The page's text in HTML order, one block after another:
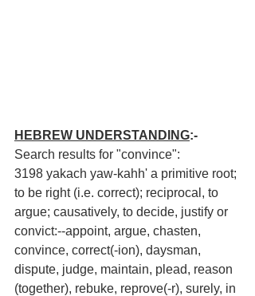
HEBREW UNDERSTANDING:-
Search results for "convince":
3198 yakach yaw-kahh' a primitive root;
to be right (i.e. correct); reciprocal, to
argue; causatively, to decide, justify or
convict:--appoint, argue, chasten,
convince, correct(-ion), daysman,
dispute, judge, maintain, plead, reason
(together), rebuke, reprove(-r), surely, in